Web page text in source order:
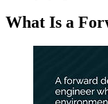
What Is a